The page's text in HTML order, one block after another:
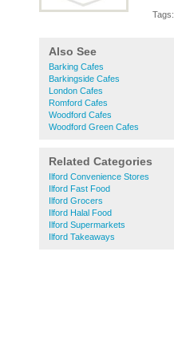
Tags:
Also See
Barking Cafes
Barkingside Cafes
London Cafes
Romford Cafes
Woodford Cafes
Woodford Green Cafes
Related Categories
Ilford Convenience Stores
Ilford Fast Food
Ilford Grocers
Ilford Halal Food
Ilford Supermarkets
Ilford Takeaways